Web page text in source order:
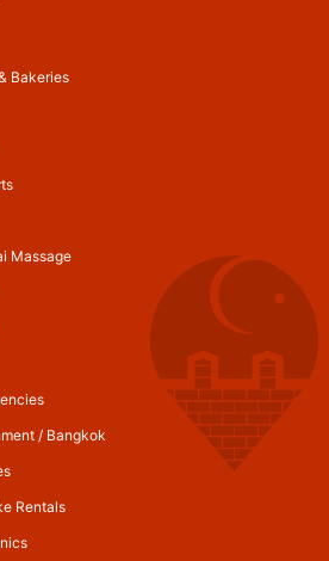
Bakeries
Massage
/ Bangkok
Rentals